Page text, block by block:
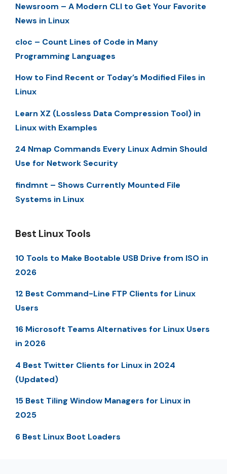
Newsroom – A Modern CLI to Get Your Favorite
News in Linux
cloc – Count Lines of Code in Many
Programming Languages
How to Find Recent or Today’s Modified Files in
Linux
Learn XZ (Lossless Data Compression Tool) in
Linux with Examples
24 Nmap Commands Every Linux Admin Should
Use for Network Security
findmnt – Shows Currently Mounted File
Systems in Linux
Best Linux Tools
10 Tools to Make Bootable USB Drive from ISO in
2026
12 Best Command-Line FTP Clients for Linux
Users
16 Microsoft Teams Alternatives for Linux Users
in 2026
4 Best Twitter Clients for Linux in 2024
(Updated)
15 Best Tiling Window Managers for Linux in
2025
6 Best Linux Boot Loaders